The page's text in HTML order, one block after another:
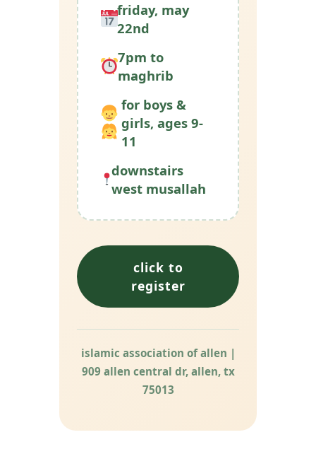
friday, may
22nd
7pm to
maghrib
for boys &
girls, ages 9-
11
downstairs
west musallah
click to
register
islamic association of allen |
909 allen central dr, allen, tx
75013